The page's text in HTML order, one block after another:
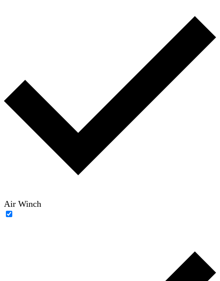
Air Winch